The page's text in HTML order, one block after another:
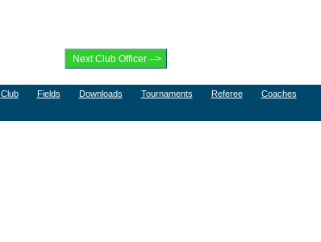
Club Fields Downloads Tournaments Referee Coaches